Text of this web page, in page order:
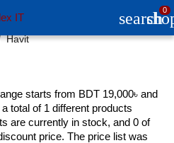
search0
Havit
starts from BDT 19,000৳ and
total of 1 different products
are currently in stock, and 0 of
price. The price list was